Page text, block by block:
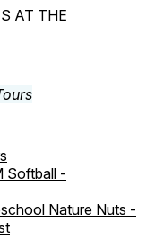
AT THE
Softball -
Nature Nuts -